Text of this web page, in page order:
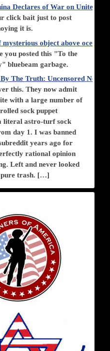
Declares of War on United
click bait just to post
it is.
mysterious object above ocean
you posted this "To the
bluebeam garbage.
The Truth: Uncensored News
this. They now admit
with a large number of
sock puppet
literal astro-turf sock
day 1. I was banned
years ago for
rational opinion
Left and never looked
pure trash. […]